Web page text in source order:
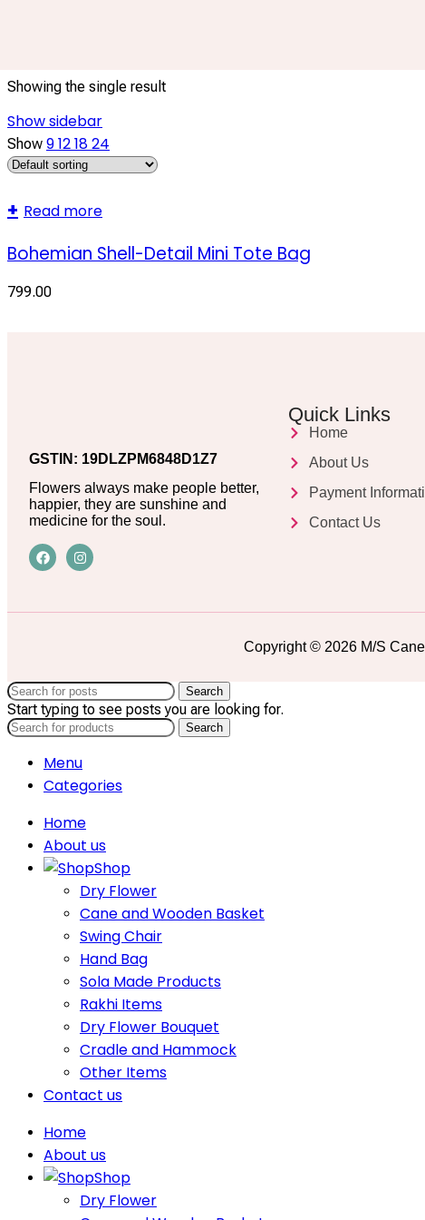
Showing the single result
Show sidebar
Show 9121824
Read more
Bohemian Shell-Detail Mini Tote Bag
799.00
GSTIN: 19DLZPM6848D1Z7
Flowers always make people better,
happier, they are sunshine and
medicine for the soul.
Quick Links
Home
About Us
Payment
Contact Us
Copyright © 2026 M/S
Search
Start typing to see posts you are looking for.
Search
Menu
Categories
Home
About us
Shop
Dry Flower
Cane and Wooden Basket
Swing Chair
Hand Bag
Sola Made Products
Rakhi Items
Dry Flower Bouquet
Cradle and Hammock
Other Items
Contact us
Home
About us
Shop
Dry Flower